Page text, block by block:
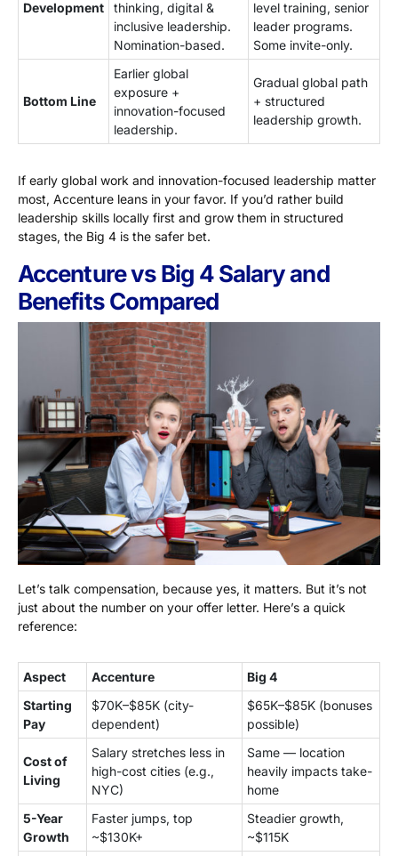
Development
thinking, digital &
inclusive leadership.
Nomination-based.
level training, senior
leader programs.
Some invite-only.
Bottom Line
Earlier global
exposure +
innovation-focused
leadership.
Gradual global path
+ structured
leadership growth.
If early global work and innovation-focused leadership matter
most, Accenture leans in your favor. If you’d rather build
leadership skills locally first and grow them in structured
stages, the Big 4 is the safer bet.
Accenture vs Big 4 Salary and
Benefits Compared
Let’s talk compensation, because yes, it matters. But it’s not
just about the number on your offer letter. Here’s a quick
reference:
Aspect Accenture
Big 4
Starting
Pay
$70K–$85K (city-
dependent)
$65K–$85K (bonuses
possible)
Cost of
Living
Salary stretches less in
high-cost cities (e.g.,
NYC)
Same — location
heavily impacts take-
home
5-Year
Growth
Faster jumps, top
~$130K+
Steadier growth,
~$115K